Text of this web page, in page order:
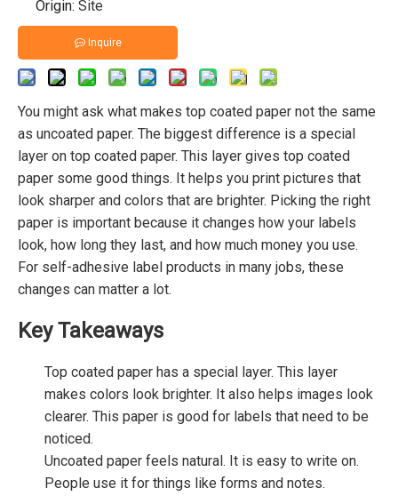
Origin: Site
Inquire
You might ask what makes top coated paper not the same
as uncoated paper. The biggest difference is a special
layer on top coated paper. This layer gives top coated
paper some good things. It helps you print pictures that
look sharper and colors that are brighter. Picking the right
paper is important because it changes how your labels
look, how long they last, and how much money you use.
For self-adhesive label products in many jobs, these
changes can matter a lot.
Key Takeaways
Top coated paper has a special layer. This layer
makes colors look brighter. It also helps images look
clearer. This paper is good for labels that need to be
noticed.
Uncoated paper feels natural. It is easy to write on.
People use it for things like forms and notes.